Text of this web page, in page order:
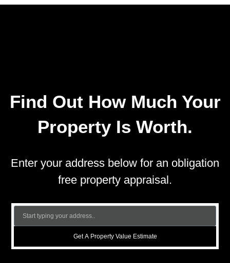
Find Out How Much Your
Property Is Worth.
Enter your address below for an obligation
free property appraisal.
Get A Property Value Estimate